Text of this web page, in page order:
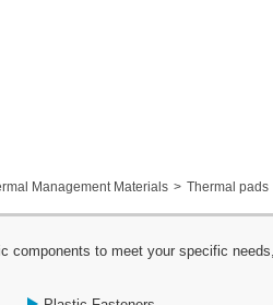
Management Materials Thermal pads
components to meet your specific